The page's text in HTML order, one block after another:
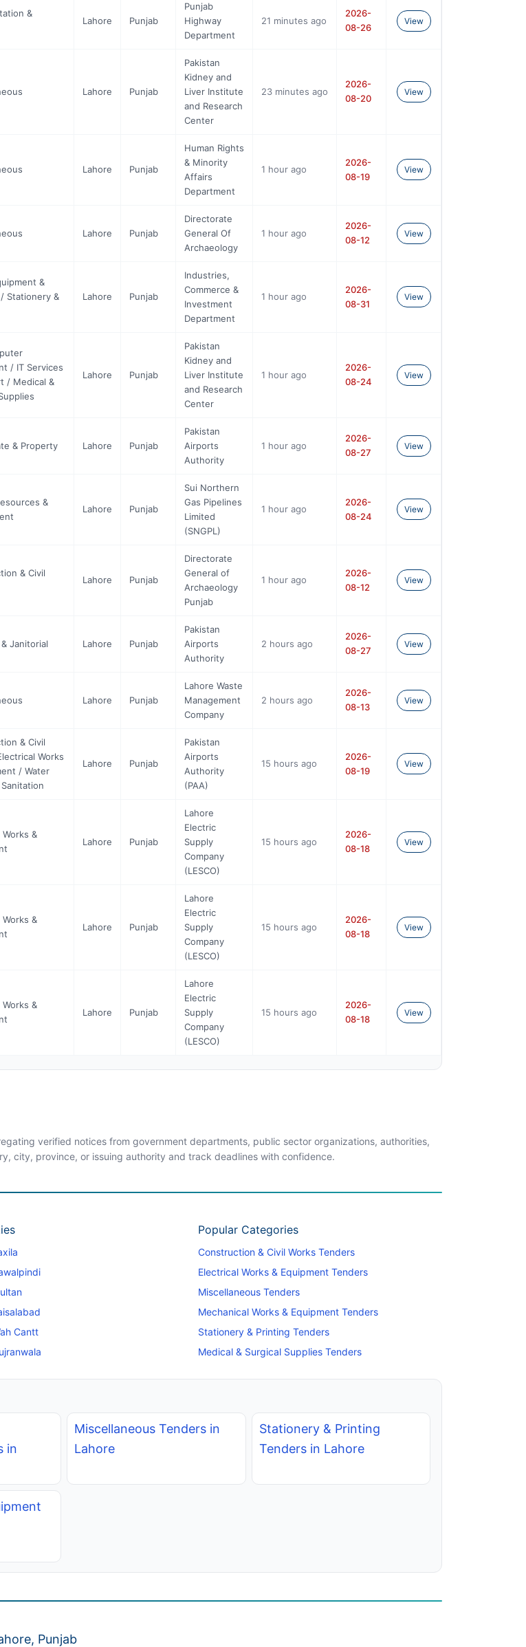
&
Lahore Punjab
Punjab
Highway
Department
21 minutes ago
2026-
08-26
View
Lahore Punjab
Pakistan
Kidney and
Liver Institute
and Research
Center
23 minutes ago
2026-
08-20
View
Lahore Punjab
Human Rights
& Minority
Affairs
Department
1 hour ago
2026-
08-19
View
Lahore Punjab
Directorate
General Of
Archaeology
1 hour ago
2026-
08-12
View
&
Stationery &
Lahore Punjab
Industries,
Commerce &
Investment
Department
1 hour ago
2026-
08-31
View
/ IT Services
/ Medical &
Lahore Punjab
Pakistan
Kidney and
Liver Institute
and Research
Center
1 hour ago
2026-
08-24
View
& Property Lahore Punjab
Pakistan
Airports
Authority
1 hour ago
2026-
08-27
View
&
Lahore Punjab
Sui Northern
Gas Pipelines
Limited
(SNGPL)
1 hour ago
2026-
08-24
View
& Civil
Lahore Punjab
Directorate
General of
Archaeology
Punjab
1 hour ago
2026-
08-12
View
Janitorial Lahore Punjab
Pakistan
Airports
Authority
2 hours ago
2026-
08-27
View
Lahore Punjab
Lahore Waste
Management
Company
2 hours ago
2026-
08-13
View
& Civil
Works
/ Water
Lahore Punjab
Pakistan
Airports
Authority
(PAA)
15 hours ago
2026-
08-19
View
&
Lahore Punjab
Lahore
Electric
Supply
Company
(LESCO)
15 hours ago
2026-
08-18
View
&
Lahore Punjab
Lahore
Electric
Supply
Company
(LESCO)
15 hours ago
2026-
08-18
View
&
Lahore Punjab
Lahore
Electric
Supply
Company
(LESCO)
15 hours ago
2026-
08-18
View
verified notices from government departments, public sector organizations, authorities,
city, province, or issuing authority and track deadlines with confidence.
Cantt
Popular Categories
Construction & Civil Works Tenders
Electrical Works & Equipment Tenders
Miscellaneous Tenders
Mechanical Works & Equipment Tenders
Stationery & Printing Tenders
Medical & Surgical Supplies Tenders
in
Miscellaneous Tenders in
Lahore
Stationery & Printing
Tenders in Lahore
Punjab